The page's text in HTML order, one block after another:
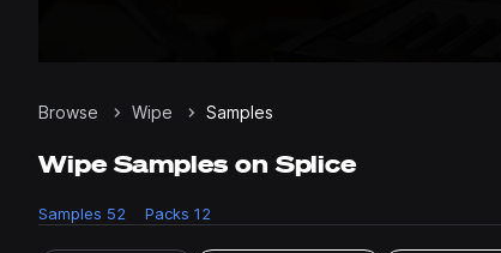
Browse Wipe Samples
Wipe Samples on Splice
Samples 52 Packs 12